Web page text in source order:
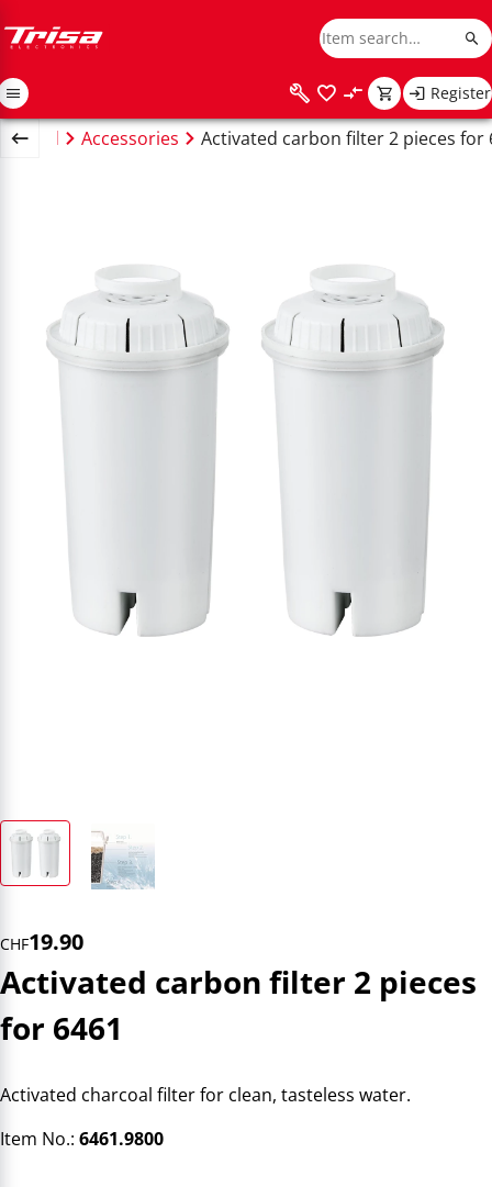
Register
Accessories Activated carbon filter 2 pieces for
CHF19.90
Activated carbon filter 2 pieces
for 6461
Activated charcoal filter for clean, tasteless water.
Item No.: 6461.9800